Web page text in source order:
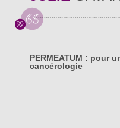
PERMEATUM : pour
cancérologie